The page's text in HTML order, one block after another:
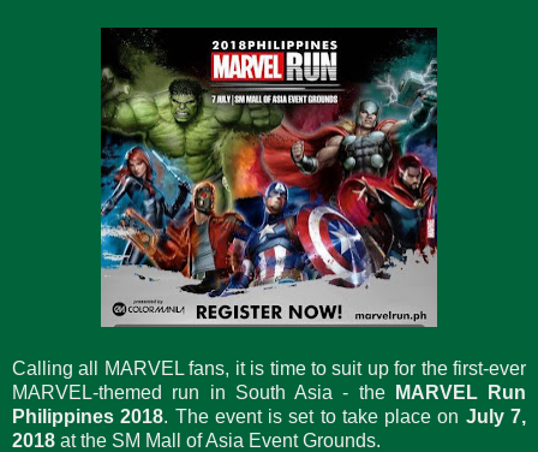
Calling all MARVEL fans, it is time to suit up for the first-ever
MARVEL-themed run in South Asia - the
MARVEL Run
Philippines 2018. The event is set to take place on July 7,
2018 at the SM Mall of Asia Event Grounds.